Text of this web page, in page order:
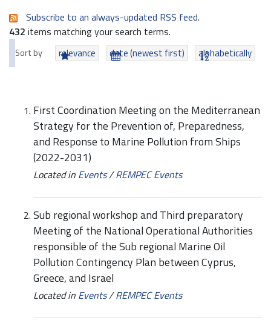
Subscribe to an always-updated RSS feed.
432 items matching your search terms.
Sort by relevance date (newest first) alphabetically
First Coordination Meeting on the Mediterranean
Strategy for the Prevention of, Preparedness,
and Response to Marine Pollution from Ships
(2022-2031)
Located in Events/REMPEC Events
Sub regional workshop and Third preparatory
Meeting of the National Operational Authorities
responsible of the Sub regional Marine Oil
Pollution Contingency Plan between Cyprus,
Greece, and Israel
Located in Events/REMPEC Events